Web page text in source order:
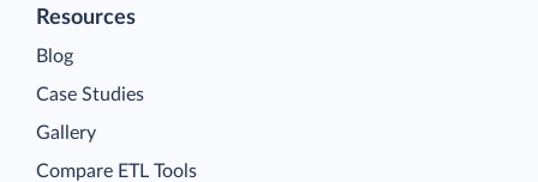
Resources
Blog
Case Studies
Gallery
Compare ETL Tools